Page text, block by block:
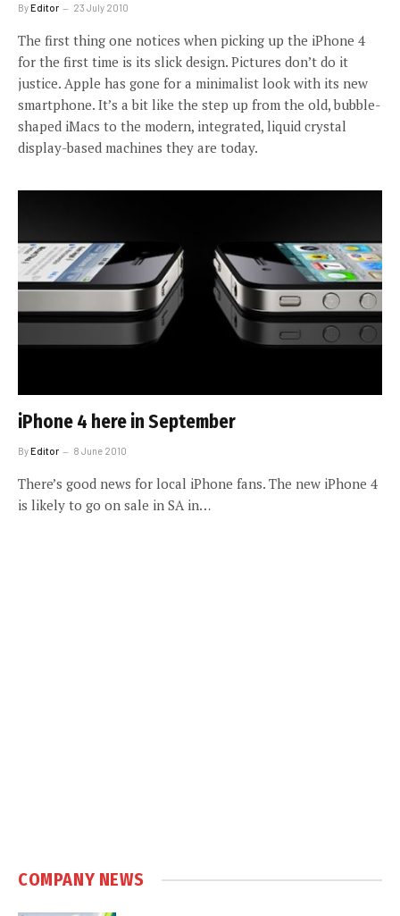
ByEditor 23 July 2010
The first thing one notices when picking up the iPhone 4
for the first time is its slick design. Pictures don’t do it
justice. Apple has gone for a minimalist look with its new
smartphone. It’s a bit like the step up from the old, bubble-
shaped iMacs to the modern, integrated, liquid crystal
display-based machines they are today.
iPhone 4 here in September
ByEditor 8 June 2010
There’s good news for local iPhone fans. The new iPhone 4
is likely to go on sale in SA in…
COMPANY NEWS